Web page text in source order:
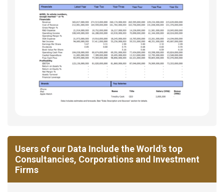
Users of our Data Include the World's top
Consultancies, Corporations and Investment
Firms